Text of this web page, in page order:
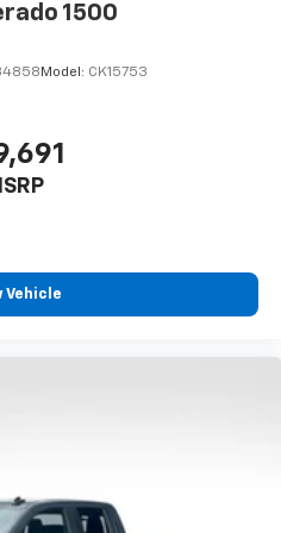
easy to clean.
seat head restraints - the
the restraint at the correct
providing greater neck
a collision. Get it to the
restraints.
head restraints - the
doesn’t fit all when it
the restraint at the correct
providing greater neck
1500
Model: CK15753
Vehicle